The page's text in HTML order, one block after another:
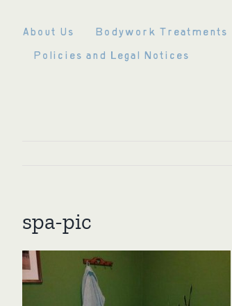
contentAbout Us Bodywork Treatments
Policies and Legal Notices
spa-pic